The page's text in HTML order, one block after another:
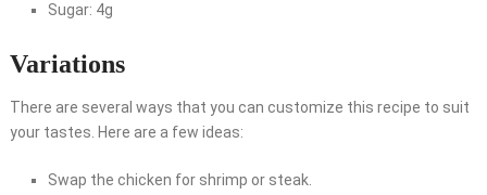
Sugar: 4g
Variations
There are several ways that you can customize this recipe to suit
your tastes. Here are a few ideas:
Swap the chicken for shrimp or steak.